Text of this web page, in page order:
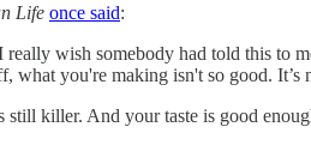
Life once said:
wish somebody had told this
what you're making isn't so good.
killer. And your taste is good